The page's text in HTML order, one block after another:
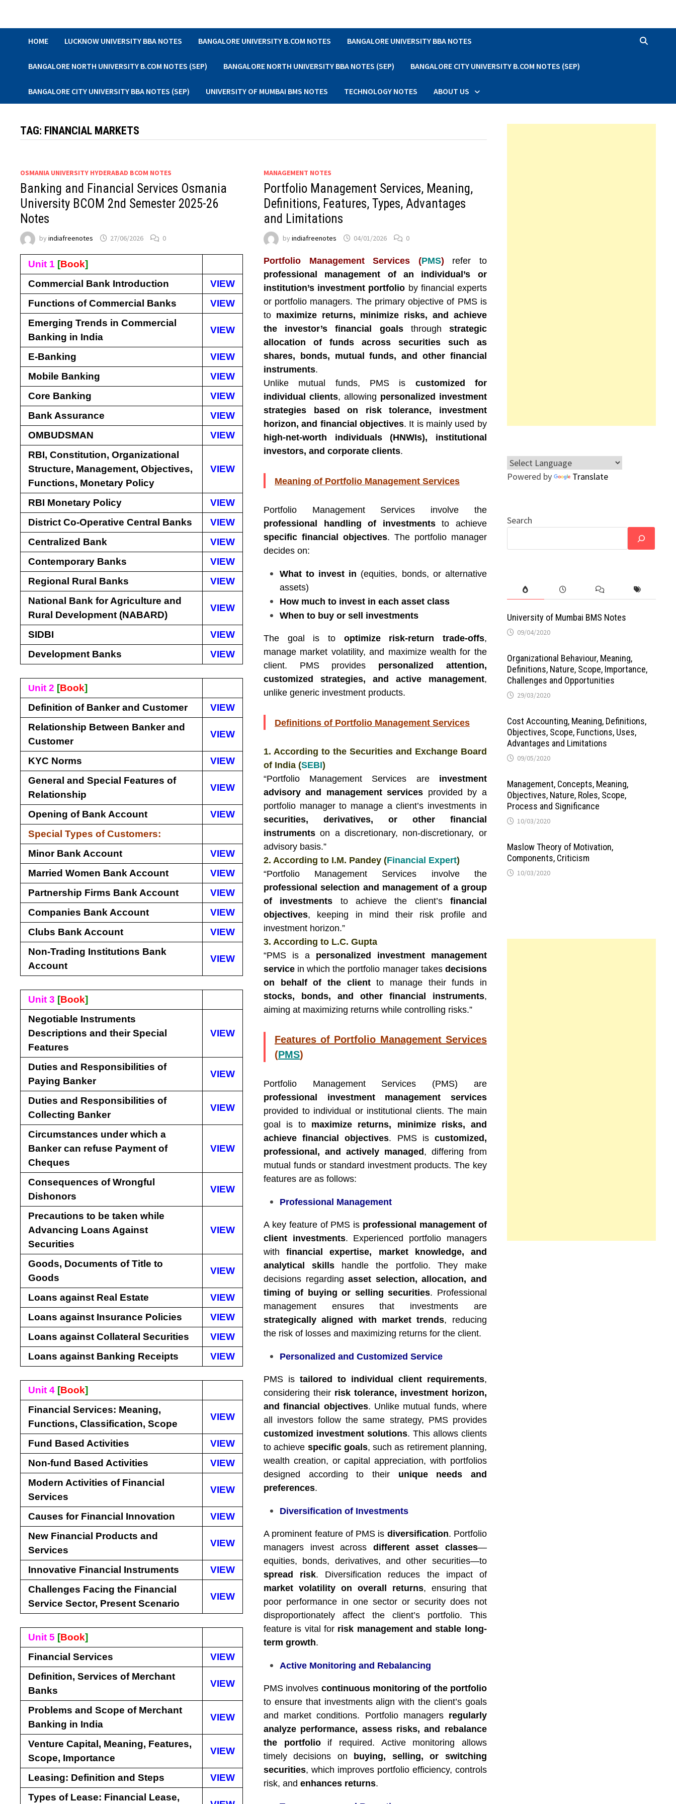
HOME LUCKNOW UNIVERSITY BBA NOTES BANGALORE UNIVERSITY B.COM NOTES BANGALORE UNIVERSITY BBA NOTES
BANGALORE NORTH UNIVERSITY B.COM NOTES (SEP) BANGALORE NORTH UNIVERSITY BBA NOTES (SEP) BANGALORE CITY UNIVERSITY B.COM NOTES (SEP)
BANGALORE CITY UNIVERSITY BBA NOTES (SEP) UNIVERSITY OF MUMBAI BMS NOTES TECHNOLOGY NOTES ABOUT US
TAG: FINANCIAL MARKETS
OSMANIA UNIVERSITY HYDERABAD BCOM NOTES
Banking and Financial Services Osmania
University BCOM 2nd Semester 2025-26
Notes
byindiafreenotes 27/06/2026 0
Unit 1 [Book]
Commercial Bank Introduction
VIEW
Functions of Commercial Banks
VIEW
Emerging Trends in Commercial
Banking in India
VIEW
E-Banking
VIEW
Mobile Banking
VIEW
Core Banking
VIEW
Bank Assurance
VIEW
OMBUDSMAN
VIEW
RBI, Constitution, Organizational
Structure, Management, Objectives,
Functions, Monetary Policy
VIEW
RBI Monetary Policy
VIEW
District Co-Operative Central Banks
VIEW
Centralized Bank
VIEW
Contemporary Banks
VIEW
Regional Rural Banks
VIEW
National Bank for Agriculture and
Rural Development (NABARD)
VIEW
SIDBI
VIEW
Development Banks
VIEW
Unit 2 [Book]
Definition of Banker and Customer
VIEW
Relationship Between Banker and
Customer
VIEW
KYC Norms
VIEW
General and Special Features of
Relationship
VIEW
Opening of Bank Account
VIEW
Special Types of Customers:
Minor Bank Account
VIEW
Married Women Bank Account
VIEW
Partnership Firms Bank Account
VIEW
Companies Bank Account
VIEW
Clubs Bank Account
VIEW
Non-Trading Institutions Bank
Account
VIEW
Unit 3 [Book]
Negotiable Instruments
Descriptions and their Special
Features
VIEW
Duties and Responsibilities of
Paying Banker
VIEW
Duties and Responsibilities of
Collecting Banker
VIEW
Circumstances under which a
Banker can refuse Payment of
Cheques
VIEW
Consequences of Wrongful
Dishonors
VIEW
Precautions to be taken while
Advancing Loans Against
Securities
VIEW
Goods, Documents of Title to
Goods
VIEW
Loans against Real Estate
VIEW
Loans against Insurance Policies
VIEW
Loans against Collateral Securities
VIEW
Loans against Banking Receipts
VIEW
Unit 4 [Book]
Financial Services: Meaning,
Functions, Classification, Scope
VIEW
Fund Based Activities
VIEW
Non-fund Based Activities
VIEW
Modern Activities of Financial
Services
VIEW
Causes for Financial Innovation
VIEW
New Financial Products and
Services
VIEW
Innovative Financial Instruments
VIEW
Challenges Facing the Financial
Service Sector, Present Scenario
VIEW
Unit 5 [Book]
Financial Services
VIEW
Definition, Services of Merchant
Banks
VIEW
Problems and Scope of Merchant
Banking in India
VIEW
Venture Capital, Meaning, Features,
Scope, Importance
VIEW
Leasing: Definition and Steps
VIEW
Types of Lease: Financial Lease,
MANAGEMENT NOTES
Portfolio Management Services, Meaning,
Definitions, Features, Types, Advantages
and Limitations
byindiafreenotes 04/01/2026 0
Portfolio Management Services (PMS)
refer to
professional management of an individual’s or
institution’s investment portfolio by financial experts
or portfolio managers. The primary objective of PMS is
to maximize returns, minimize risks, and achieve
the investor’s financial goalsthrough strategic
allocation of funds across securities such as
shares, bonds, mutual funds, and other financial
instruments.
Unlike mutual funds, PMS is customized for
individual clients, allowing personalized investment
strategies based on risk tolerance, investment
horizon, and financial objectives. It is mainly used by
high-net-worth individuals (HNWIs), institutional
investors, and corporate clients.
Meaning of Portfolio Management Services
Portfolio Management Services involve the
professional handling of investmentsto achieve
specific financial objectives. The portfolio manager
decides on:
What to invest in (equities, bonds, or alternative
assets)
How much to invest in each asset class
When to buy or sell investments
The goal is to optimize risk-return trade-offs,
manage market volatility, and maximize wealth for the
client. PMS provides personalized attention,
customized strategies, and active management,
unlike generic investment products.
Definitions of Portfolio Management Services
1. According to the Securities and Exchange Board
of India (SEBI)
“Portfolio Management Services are investment
advisory and management services provided by a
portfolio manager to manage a client’s investments in
securities, derivatives, or other financial
instruments on a discretionary, non-discretionary, or
advisory basis.”
2. According to I.M. Pandey (Financial Expert)
“Portfolio Management Services involve the
professional selection and management of a group
of investments to achieve the client’s financial
objectives, keeping in mind their risk profile and
investment horizon.”
3. According to L.C. Gupta
“PMS is a personalized investment management
service in which the portfolio manager takes decisions
on behalf of the clientto manage their funds in
stocks, bonds, and other financial instruments,
aiming at maximizing returns while controlling risks.”
Features of Portfolio Management Services
(PMS)
Portfolio Management Services (PMS) are
professional investment management services
provided to individual or institutional clients. The main
goal is to maximize returns, minimize risks, and
achieve financial objectives. PMS is customized,
professional, and actively managed , differing from
mutual funds or standard investment products. The key
features are as follows:
Professional Management
A key feature of PMS is professional management of
client investments. Experienced portfolio managers
withfinancial expertise, market knowledge, and
analytical skills handle the portfolio. They make
decisions regardingasset selection, allocation, and
timing of buying or selling securities. Professional
management ensures that investments are
strategically aligned with market trends, reducing
the risk of losses and maximizing returns for the client.
Personalized and Customized Service
PMS is tailored to individual client requirements,
considering their risk tolerance, investment horizon,
and financial objectives. Unlike mutual funds, where
all investors follow the same strategy, PMS provides
customized investment solutions. This allows clients
to achieve specific goals, such as retirement planning,
wealth creation, or capital appreciation, with portfolios
designed according to their unique needs and
preferences.
Diversification of Investments
A prominent feature of PMS is diversification. Portfolio
managers invest across different asset classes—
equities, bonds, derivatives, and other securities—to
spread risk. Diversification reduces the impact of
market volatility on overall returns, ensuring that
poor performance in one sector or security does not
disproportionately affect the client’s portfolio. This
feature is vital for risk management and stable long-
term growth.
Active Monitoring and Rebalancing
PMS involves continuous monitoring of the portfolio
to ensure that investments align with the client’s goals
and market conditions. Portfolio managers regularly
analyze performance, assess risks, and rebalance
the portfolioif required. Active monitoring allows
timely decisions on
buying, selling, or switching
securities, which improves portfolio efficiency, controls
risk, andenhances returns.
Powered by Translate
Search
University of Mumbai BMS Notes
09/04/2020
Organizational Behaviour, Meaning,
Definitions, Nature, Scope, Importance,
Challenges and Opportunities
29/03/2020
Cost Accounting, Meaning, Definitions,
Objectives, Scope, Functions, Uses,
Advantages and Limitations
09/05/2020
Management, Concepts, Meaning,
Objectives, Nature, Roles, Scope,
Process and Significance
10/03/2020
Maslow Theory of Motivation,
Components, Criticism
10/03/2020